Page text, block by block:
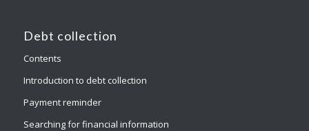
Debt collection
Contents
Introduction to debt collection
Payment reminder
Searching for financial information